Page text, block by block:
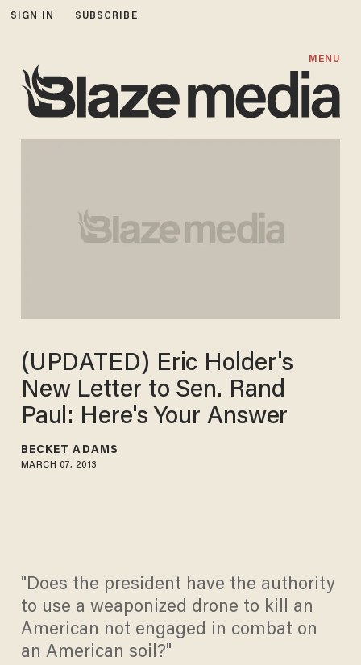
SIGN IN SUBSCRIBE
MENU
(UPDATED) Eric Holder's
New Letter to Sen. Rand
Paul: Here's Your Answer
BECKET ADAMS
MARCH 07, 2013
"Does the president have the authority
to use a weaponized drone to kill an
American not engaged in combat on
an American soil?"